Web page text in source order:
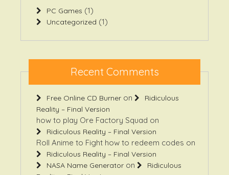
PC Games (1)
Uncategorized (1)
Recent Comments
Free Online CD Burner on
Ridiculous
Reality – Final Version
how to play Ore Factory Squad on
Ridiculous Reality – Final Version
Roll Anime to Fight how to redeem codes on
Ridiculous Reality – Final Version
NASA Name Generator on
Ridiculous